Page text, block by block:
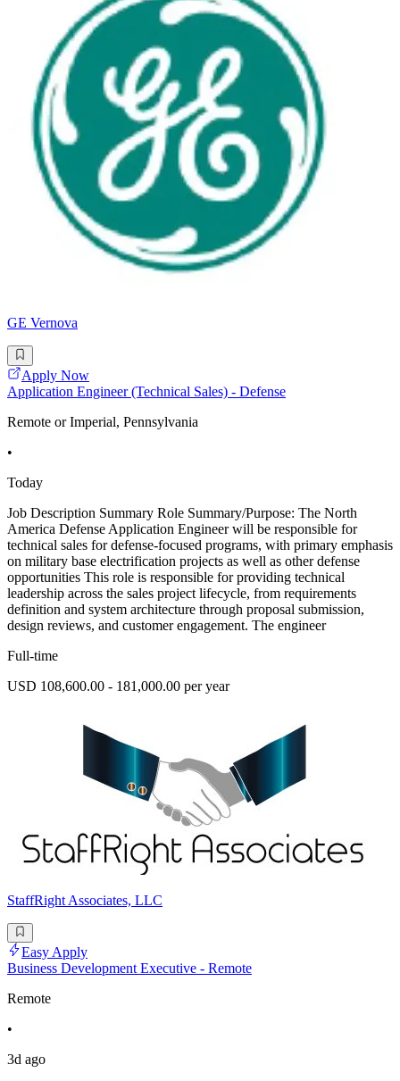
GE Vernova
Apply Now
Application Engineer (Technical Sales) - Defense
Remote or Imperial, Pennsylvania
•
Today
Job Description Summary Role Summary/Purpose: The North
America Defense Application Engineer will be responsible for
technical sales for defense-focused programs, with primary emphasis
on military base electrification projects as well as other defense
opportunities This role is responsible for providing technical
leadership across the sales project lifecycle, from requirements
definition and system architecture through proposal submission,
design reviews, and customer engagement. The engineer
Full-time
USD 108,600.00 - 181,000.00 per year
StaffRight Associates, LLC
Easy Apply
Business Development Executive - Remote
Remote
•
3d ago